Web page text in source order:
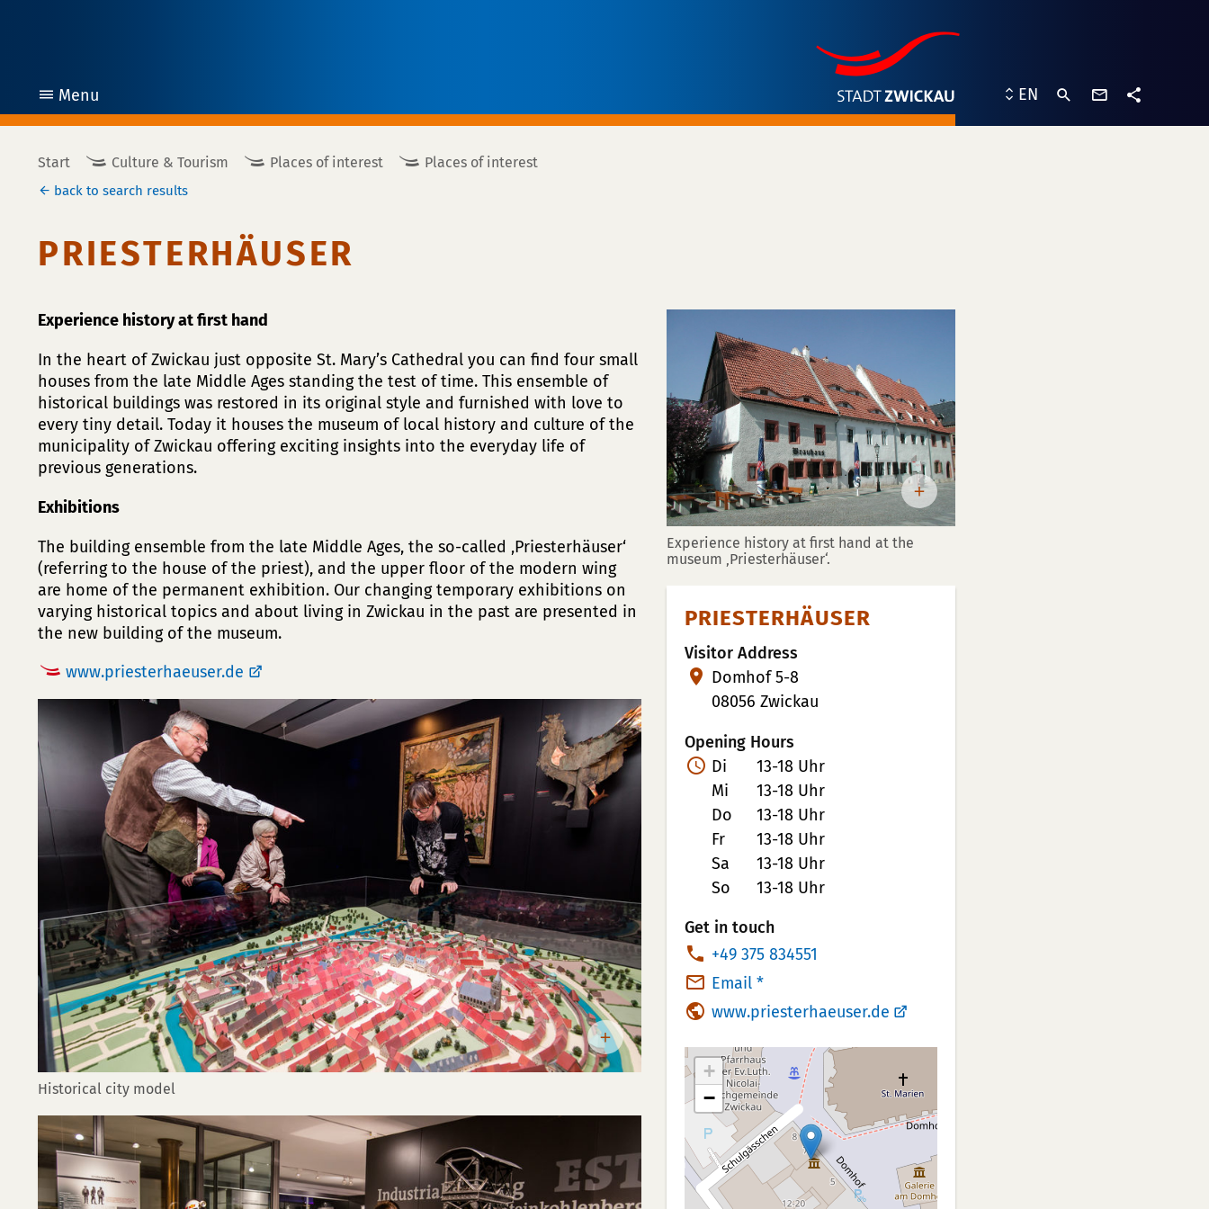
Menu
open
EN
contact
Start Culture & Tourism Places of interest Places of interest
back to search results
PRIESTERHÄUSER
Experience history at first hand
In the heart of Zwickau just opposite St. Mary’s Cathedral you can find four small
houses from the late Middle Ages standing the test of time. This ensemble of
historical buildings was restored in its original style and furnished with love to
every tiny detail. Today it houses the museum of local history and culture of the
municipality of Zwickau offering exciting insights into the everyday life of
previous generations.
Exhibitions
The building ensemble from the late Middle Ages, the so-called ‚Priesterhäuser‘
(referring to the house of the priest), and the upper floor of the modern wing
are home of the permanent exhibition. Our changing temporary exhibitions on
varying historical topics and about living in Zwickau in the past are presented in
the new building of the museum.
www.priesterhaeuser.de
Historical city model
Experience history at first hand at the
museum ‚Priesterhäuser‘.
PRIESTERHÄUSER
Visitor Address
Domhof 5-8
08056 Zwickau
Opening Hours
Di
13-18 Uhr
Mi
13-18 Uhr
Do
13-18 Uhr
Fr
13-18 Uhr
Sa
13-18 Uhr
So
13-18 Uhr
Get in touch
P
h
e
N
u
m
b
e
r:
+49 375 834551
Email *
www.priesterhaeuser.de
+
−